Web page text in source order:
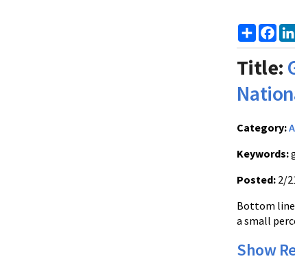
Share
Title:
Category:
Keywords:
Posted: 2/
Bottom line:
a small
Show